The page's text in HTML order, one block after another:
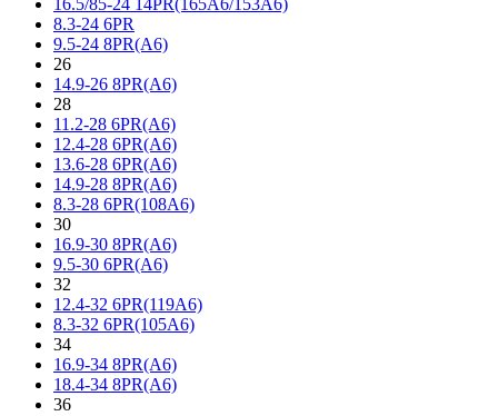
16.5/85-24 14PR(165A6/153A6)
8.3-24 6PR
9.5-24 8PR(A6)
26
14.9-26 8PR(A6)
28
11.2-28 6PR(A6)
12.4-28 6PR(A6)
13.6-28 6PR(A6)
14.9-28 8PR(A6)
8.3-28 6PR(108A6)
30
16.9-30 8PR(A6)
9.5-30 6PR(A6)
32
12.4-32 6PR(119A6)
8.3-32 6PR(105A6)
34
16.9-34 8PR(A6)
18.4-34 8PR(A6)
36